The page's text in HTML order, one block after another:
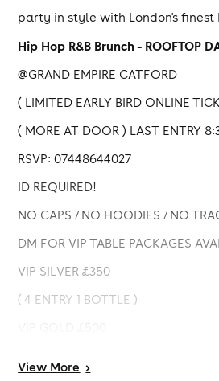
party in style with London's finest
Hip Hop R&B Brunch - ROOFTOP
@GRAND EMPIRE CATFORD
( LIMITED EARLY BIRD ONLINE
( MORE AT DOOR ) LAST ENTRY
RSVP: 07448644027
ID REQUIRED!
NO CAPS / NO HOODIES / NO
DM FOR VIP TABLE PACKAGES
VIP SILVER £350
( 4 ENTRY 1 BOTTLE )
View More >